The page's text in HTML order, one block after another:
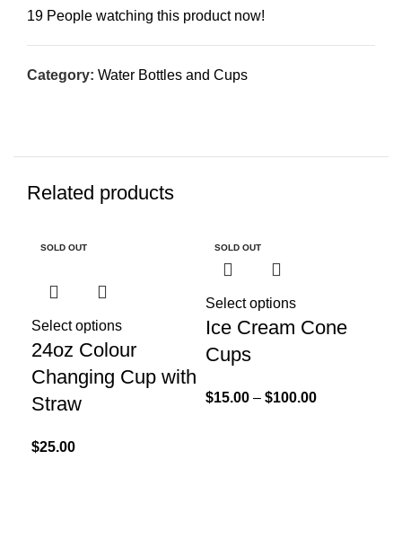
19 People watching this product now!
Category: Water Bottles and Cups
Related products
SOLD OUT
Select options
24oz Colour
Changing Cup with
Straw
$25.00
SOLD OUT
Select options
Ice Cream Cone
Cups
$15.00 – $100.00